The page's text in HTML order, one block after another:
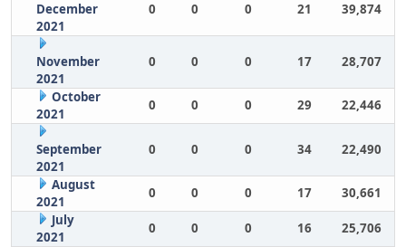
December
2021
0 0 0 21 39,874
November
2021
0 0 0 17 28,707
October
2021
0 0 0 29 22,446
September
2021
0 0 0 34 22,490
August
2021
0 0 0 17
30,661
July
2021
0 0 0 16
25,706